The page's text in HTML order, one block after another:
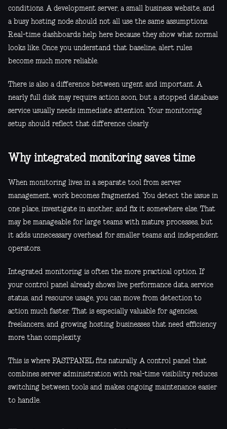
conditions. A development server, a small business website, and
a busy hosting node should not all use the same assumptions.
Real-time dashboards help here because they show what normal
looks like. Once you understand that baseline, alert rules
become much more reliable.
There is also a difference between urgent and important. A
nearly full disk may require action soon, but a stopped database
service usually needs immediate attention. Your monitoring
setup should reflect that difference clearly.
Why integrated monitoring saves time
When monitoring lives in a separate tool from server
management, work becomes fragmented. You detect the issue in
one place, investigate in another, and fix it somewhere else. That
may be manageable for large teams with mature processes, but
it adds unnecessary overhead for smaller teams and independent
operators.
Integrated monitoring is often the more practical option. If
your control panel already shows live performance data, service
status, and resource usage, you can move from detection to
action much faster. That is especially valuable for agencies,
freelancers, and growing hosting businesses that need efficiency
more than complexity.
This is where FASTPANEL fits naturally. A control panel that
combines server administration with real-time visibility reduces
switching between tools and makes ongoing maintenance easier
to handle.